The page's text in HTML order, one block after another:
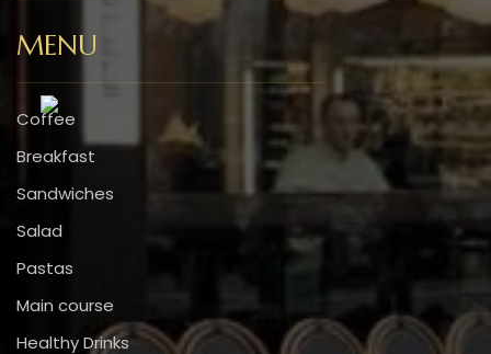
MENU
Coffee
Breakfast
Sandwiches
Salad
Pastas
Main course
Healthy Drinks